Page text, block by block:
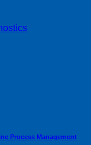
Process Management